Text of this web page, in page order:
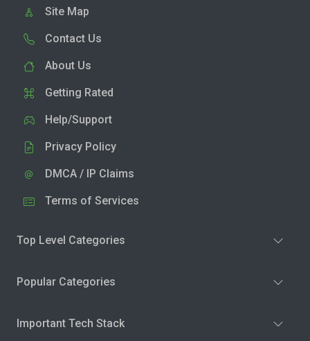
Site Map
Contact Us
About Us
Getting Rated
Help/Support
Privacy Policy
DMCA / IP Claims
Terms of Services
Top Level Categories
Popular Categories
Important Tech Stack